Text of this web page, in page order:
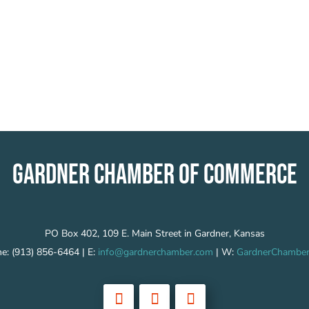
GARDNER CHAMBER OF COMMERCE
PO Box 402, 109 E. Main Street in Gardner, Kansas
(913) 856-6464 | E: info@gardnerchamber.com | W: